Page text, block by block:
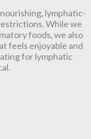
lymphatic-
While we
foods, we also
feels enjoyable and
for lymphatic